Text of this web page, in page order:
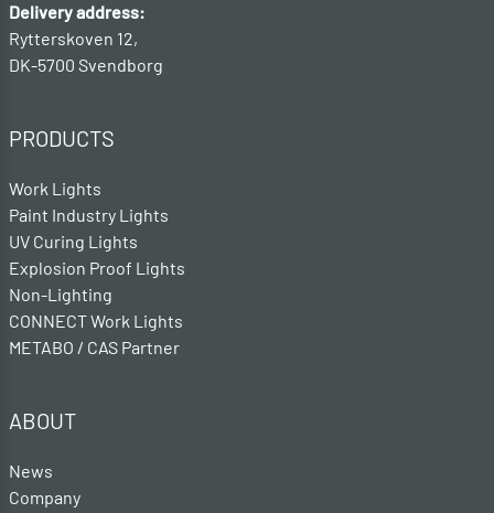
Delivery address:
Rytterskoven 12,
DK-5700 Svendborg
PRODUCTS
Work Lights
Paint Industry Lights
UV Curing Lights
Explosion Proof Lights
Non-Lighting
CONNECT Work Lights
METABO / CAS Partner
ABOUT
News
Company